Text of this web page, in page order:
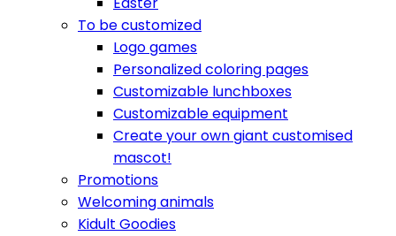
To be customized
Logo games
Personalized coloring pages
Customizable lunchboxes
Customizable equipment
Create your own giant customised
mascot!
Promotions
Welcoming animals
Kidult Goodies